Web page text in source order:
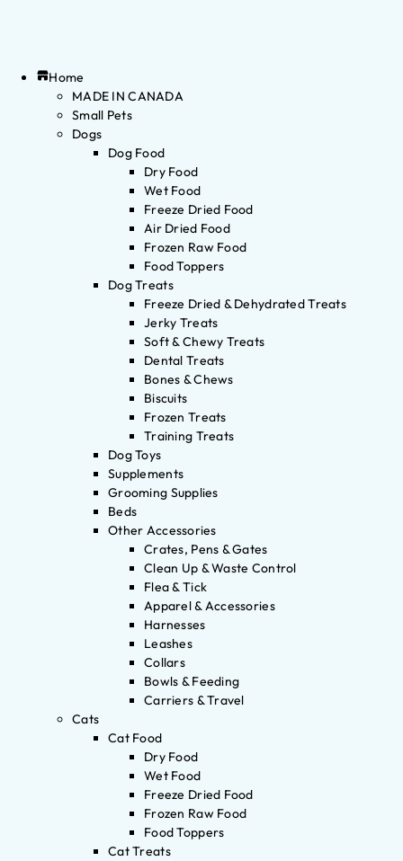
Home
MADE IN CANADA
Small Pets
Dogs
Dog Food
Dry Food
Wet Food
Freeze Dried Food
Air Dried Food
Frozen Raw Food
Food Toppers
Dog Treats
Freeze Dried & Dehydrated Treats
Jerky Treats
Soft & Chewy Treats
Dental Treats
Bones & Chews
Biscuits
Frozen Treats
Training Treats
Dog Toys
Supplements
Grooming Supplies
Beds
Other Accessories
Crates, Pens & Gates
Clean Up & Waste Control
Flea & Tick
Apparel & Accessories
Harnesses
Leashes
Collars
Bowls & Feeding
Carriers & Travel
Cats
Cat Food
Dry Food
Wet Food
Freeze Dried Food
Frozen Raw Food
Food Toppers
Cat Treats